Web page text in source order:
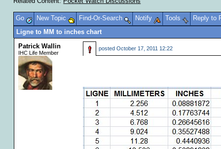
Go New Topic Find-Or-Search Notify Tools
Reply to
Ligne to MM to inches chart
Patrick Wallin
IHC Life Member
posted October 17, 2011 12:22